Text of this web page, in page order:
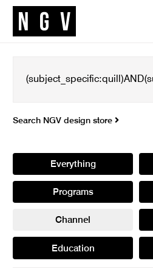
Search NGV design store
Everything
Programs
Channel
Education